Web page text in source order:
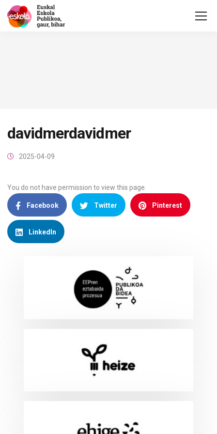
davidmerdavidmer
2025-04-09
You do not have permission to view this page.
Facebook Twitter Pinterest
LinkedIn